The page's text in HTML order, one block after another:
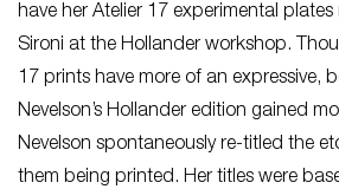
have her Atelier 17 experimental
Sironi at the Hollander workshop.
17 prints have more of an expressive,
Nevelson’s Hollander edition gained
Nevelson spontaneously re-titled the
them being printed. Her titles were